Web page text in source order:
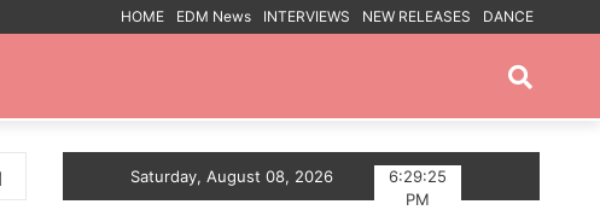
HOME EDM News INTERVIEWS NEW RELEASES
DANCE
Up The Summer With Deep House Single Echoes of You
Saturday, August 08, 2026
6:29:26
PM